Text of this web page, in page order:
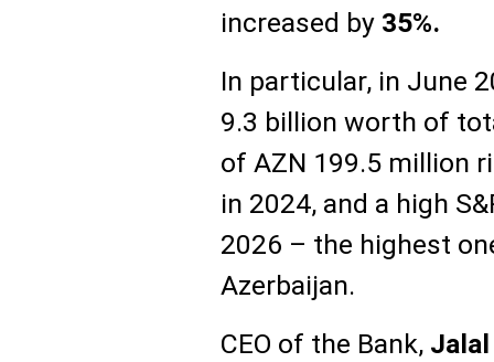
increased by 35%.
In particular, in June
9.3 billion worth of
of AZN 199.5 million
in 2024, and a high
2026 – the highest
Azerbaijan.
CEO of the Bank,